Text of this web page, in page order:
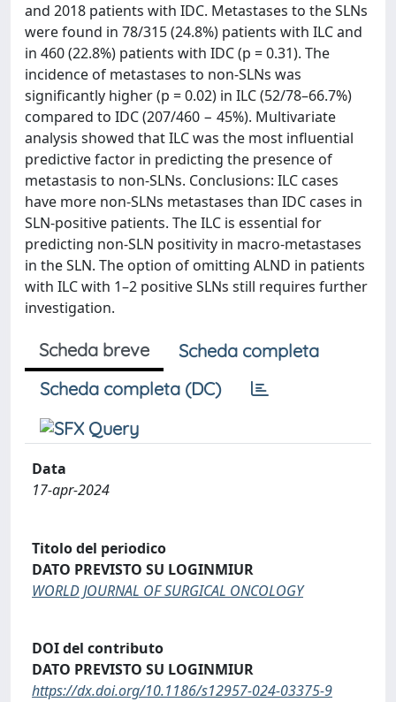
and 2018 patients with IDC. Metastases to the SLNs
were found in 78/315 (24.8%) patients with ILC and
in 460 (22.8%) patients with IDC (p = 0.31). The
incidence of metastases to non-SLNs was
significantly higher (p = 0.02) in ILC (52/78–66.7%)
compared to IDC (207/460 − 45%). Multivariate
analysis showed that ILC was the most influential
predictive factor in predicting the presence of
metastasis to non-SLNs. Conclusions: ILC cases
have more non-SLNs metastases than IDC cases in
SLN-positive patients. The ILC is essential for
predicting non-SLN positivity in macro-metastases
in the SLN. The option of omitting ALND in patients
with ILC with 1–2 positive SLNs still requires further
investigation.
Scheda breve
Scheda completa
Scheda completa (DC)
Data
17-apr-2024
Titolo del periodico
DATO PREVISTO SU LOGINMIUR
WORLD JOURNAL OF SURGICAL ONCOLOGY
DOI del contributo
DATO PREVISTO SU LOGINMIUR
https://dx.doi.org/10.1186/s12957-024-03375-9